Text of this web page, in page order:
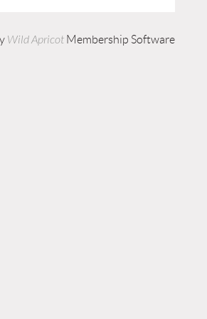
Wild Apricot Membership Software